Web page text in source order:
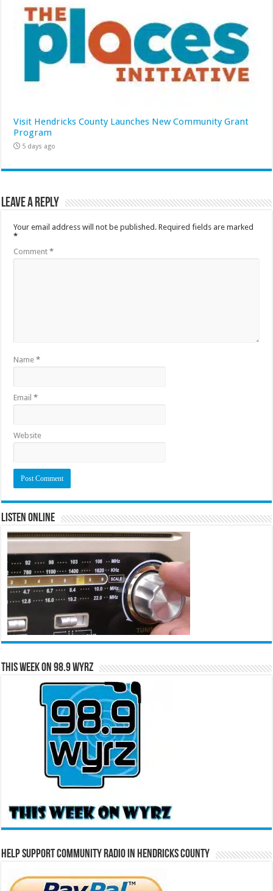
Visit Hendricks County Launches New Community Grant
Program
5 days ago
Leave a Reply
Your email address will not be published. Required fields are marked
*
Comment*
Name*
Email*
Website
Listen Online
This Week on 98.9 WYRZ
Help Support Community Radio in Hendricks County